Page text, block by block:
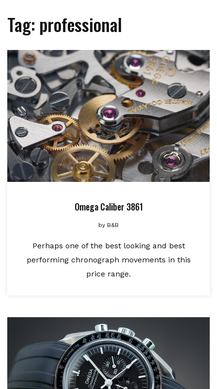
Tag: professional
Omega Caliber 3861
by B&B
Perhaps one of the best looking and best
performing chronograph movements in this
price range.